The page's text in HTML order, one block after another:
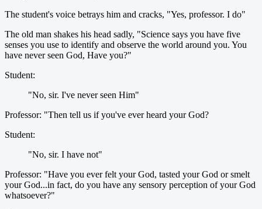
The student's voice betrays him and cracks, "Yes, professor. I do"
The old man shakes his head sadly, "Science says you have five
senses you use to identify and observe the world around you. You
have never seen God, Have you?"
Student:
"No, sir. I've never seen Him"
Professor: "Then tell us if you've ever heard your God?
Student:
"No, sir. I have not"
Professor: "Have you ever felt your God, tasted your God or smelt
your God...in fact, do you have any sensory perception of your God
whatsoever?"